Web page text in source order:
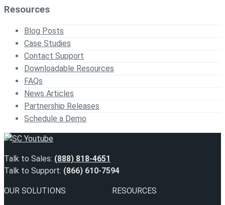
Resources
Blog Posts
Case Studies
Contact Support
Downloadable Resources
FAQs
News Articles
Partnership Releases
Schedule a Demo
Talk to Sales: (888) 818-4651
Talk to Support: (866) 610-7594
OUR SOLUTIONS RESOURCES